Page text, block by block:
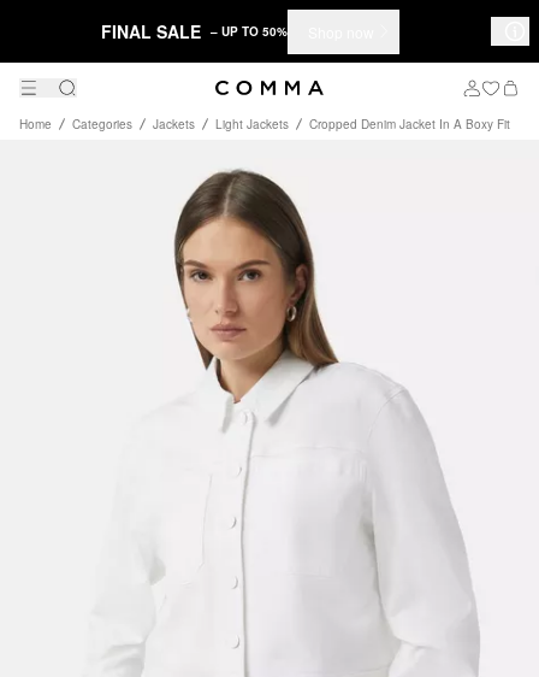
FINAL SALE – UP TO 50%
Home Categories Jackets Light Jackets Cropped Denim Jacket In A Boxy Fit